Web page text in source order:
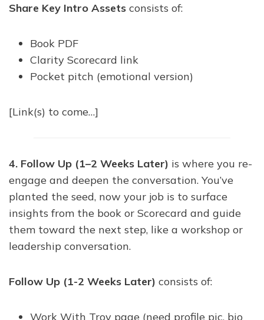
Share Key Intro Assets consists of:
Book PDF
Clarity Scorecard link
Pocket pitch (emotional version)
[Link(s) to come…]
4. Follow Up (1–2 Weeks Later) is where you re-
engage and deepen the conversation. You’ve
planted the seed, now your job is to surface
insights from the book or Scorecard and guide
them toward the next step, like a workshop or
leadership conversation.
Follow Up (1-2 Weeks Later) consists of:
Work With Troy page (need profile pic, bio